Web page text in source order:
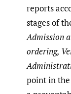
reports
stages of
Admission
ordering,
point in the